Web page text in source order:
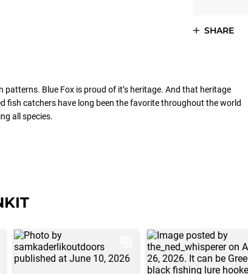
SHARE
patterns. Blue Fox is proud of it’s heritage. And that heritage
fish catchers have long been the favorite throughout the world
all species.